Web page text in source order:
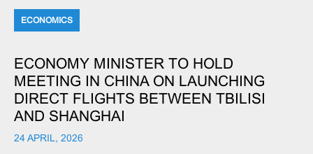
ECONOMICS
ECONOMY MINISTER TO HOLD
MEETING IN CHINA ON LAUNCHING
DIRECT FLIGHTS BETWEEN TBILISI
AND SHANGHAI
24 APRIL, 2026